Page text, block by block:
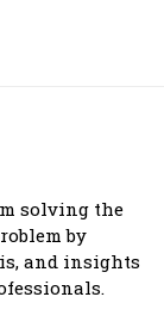
solving the
by
and insights